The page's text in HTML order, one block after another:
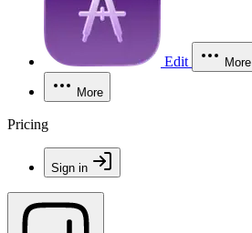
Edit More
More
Pricing
Sign in